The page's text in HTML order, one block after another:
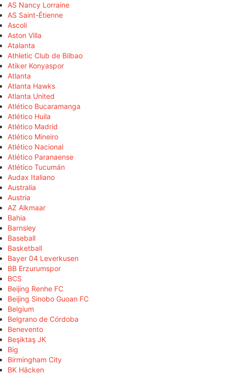
AS Nancy Lorraine
AS Saint-Étienne
Ascoli
Aston Villa
Atalanta
Athletic Club de Bilbao
Atiker Konyaspor
Atlanta
Atlanta Hawks
Atlanta United
Atlético Bucaramanga
Atlético Huila
Atlético Madrid
Atlético Mineiro
Atlético Nacional
Atlético Paranaense
Atlético Tucumán
Audax Italiano
Australia
Austria
AZ Alkmaar
Bahia
Barnsley
Baseball
Basketball
Bayer 04 Leverkusen
BB Erzurumspor
BCS
Beijing Renhe FC
Beijing Sinobo Guoan FC
Belgium
Belgrano de Córdoba
Benevento
Beşiktaş JK
Big
Birmingham City
BK Häcken